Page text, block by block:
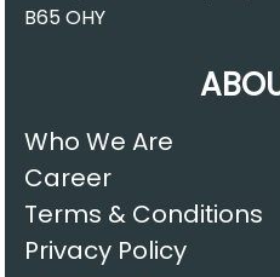
B65 OHY
Who We Are
Career
Terms & Conditions
Privacy Policy